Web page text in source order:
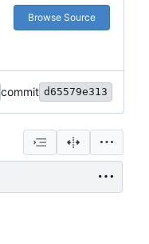
Browse Source
commit d65579e313